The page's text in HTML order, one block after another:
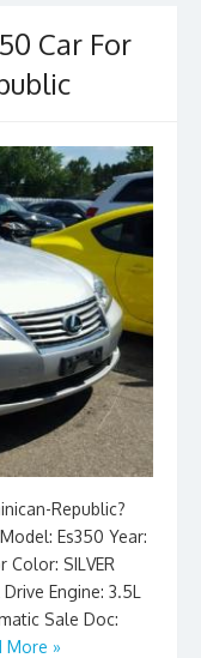
Car For
Republic?
Es350 Year:
SILVER
Engine: 3.5L
Sale Doc:
More »